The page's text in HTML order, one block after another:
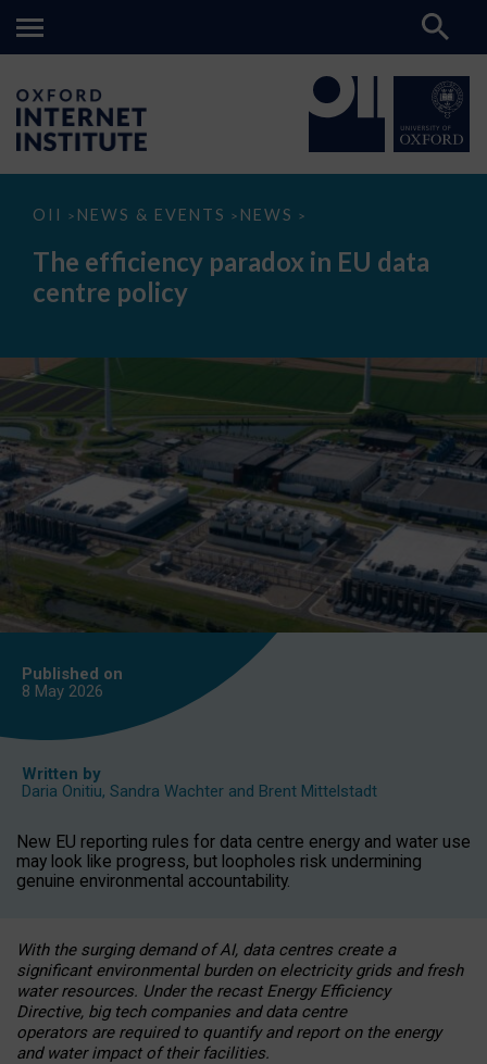
OII > NEWS & EVENTS > NEWS >
The
paradox
data
The efficiency paradox in EU data
centre policy
Published on
8 May 2026
Written by
Daria Onitiu, Sandra Wachter and Brent Mittelstadt
New EU reporting rules for data centre energy and water use
may look like progress, but loopholes risk undermining
genuine environmental accountability.
With the surging demand of AI, data centres create a
significant environmental burden on electricity grids and fresh
water resources. Under the recast Energy Efficiency
Directive, big tech companies and data centre
operators are required to quantify and report on the energy
and water impact of their facilities.